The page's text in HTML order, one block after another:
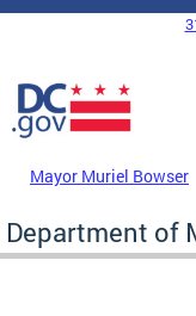
Skip to main content
DC Agency Top
Mayor Muriel Bowser
Department of